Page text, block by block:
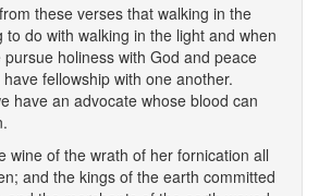
these verses that walking in the
to do with walking in the light and when
holiness with God and peace
fellowship with one another.
have an advocate whose blood can
wine of the wrath of her fornication all
and the kings of the earth committed